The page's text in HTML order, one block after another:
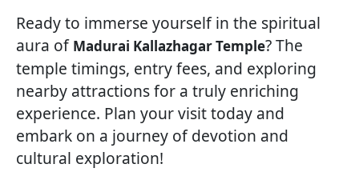
Ready to immerse yourself in the spiritual
aura of Madurai Kallazhagar Temple? The
temple timings, entry fees, and exploring
nearby attractions for a truly enriching
experience. Plan your visit today and
embark on a journey of devotion and
cultural exploration!